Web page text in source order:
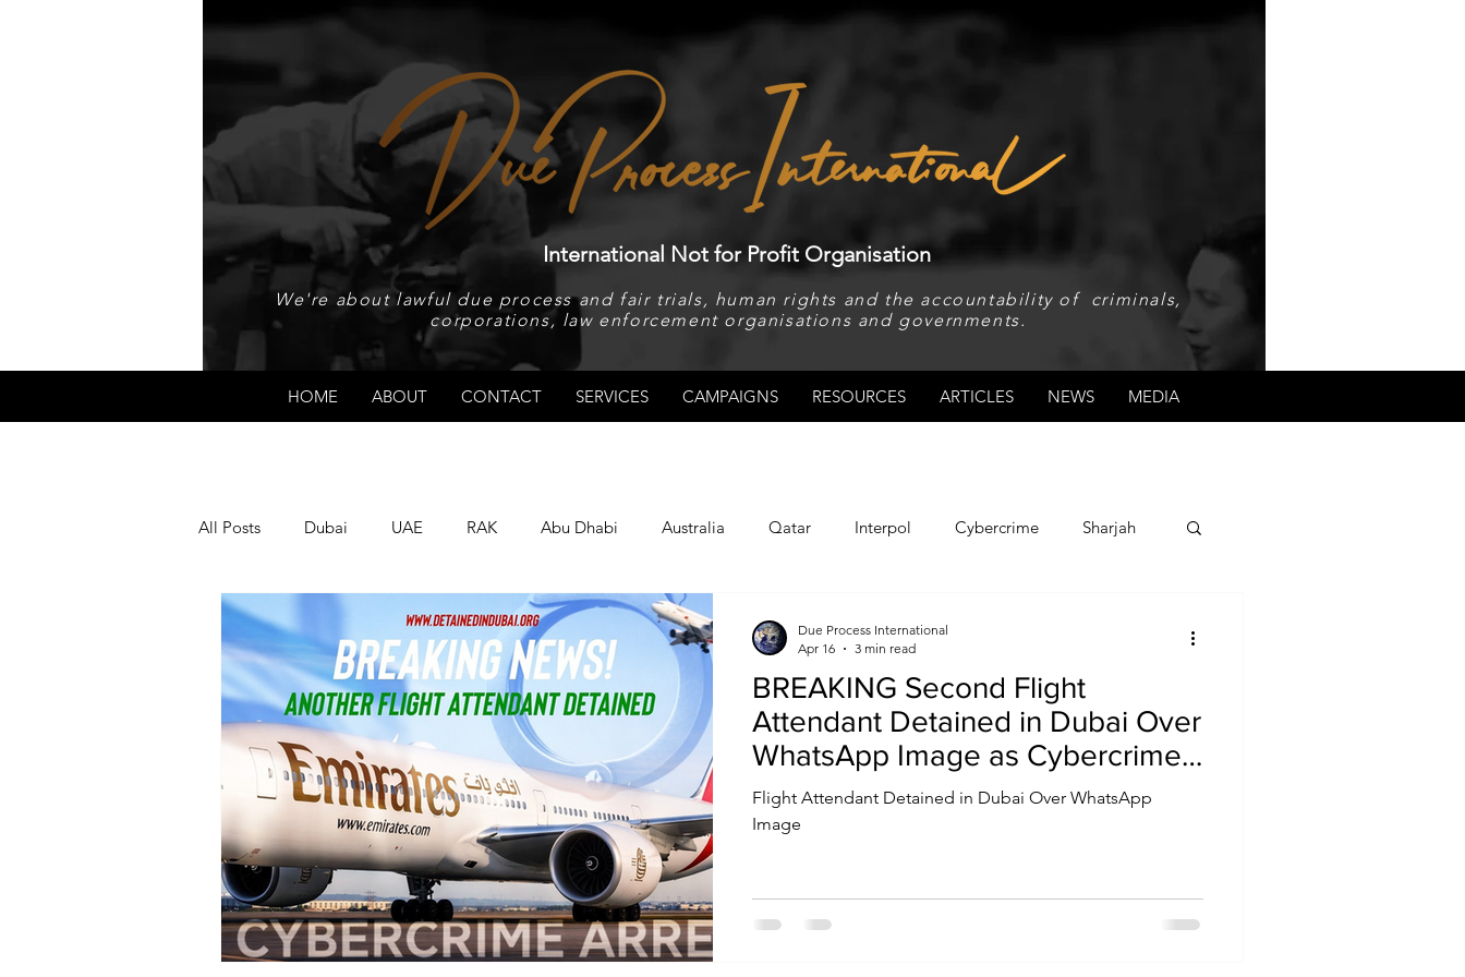
International Not for Profit Organisation
We're about lawful due process and fair trials, human rights and the accountability of criminals,
corporations, law enforcement organisations and governments.
HOME ABOUT CONTACT SERVICES CAMPAIGNS RESOURCES ARTICLES NEWS MEDIA
All Posts Dubai UAE RAK Abu Dhabi Australia Qatar Interpol Cybercrime Sharjah
Israel Papua New Guinea Human Rights Saudi
LGBT+ RUSSIA INDIA USA TURKEY Ireland U.K. CHINA FCDO Human Rights
PAKISTAN INDIA AUSTRALIA
BREAKING Second Flight
Attendant Detained in Dubai Over
WhatsApp Image as Cybercrime
Crackdown Escalates
Flight Attendant Detained in Dubai Over WhatsApp
Image
Due Process International
Apr 16
3 min read